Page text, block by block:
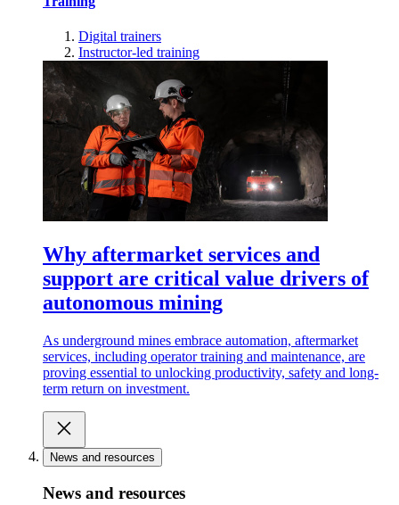
Digital trainers
Instructor-led training
Why aftermarket services and
support are critical value drivers of
autonomous mining
As underground mines embrace automation, aftermarket
services, including operator training and maintenance, are
proving essential to unlocking productivity, safety and long-
term return on investment.
News and resources
News and resources